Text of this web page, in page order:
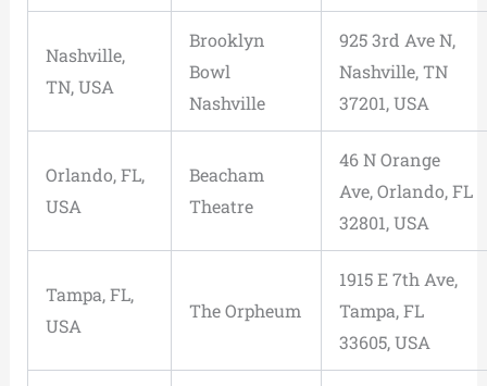
Nashville,
TN, USA
Brooklyn
Bowl
Nashville
925 3rd Ave N,
Nashville, TN
37201, USA
Orlando, FL,
USA
Beacham
Theatre
46 N Orange
Ave, Orlando, FL
32801, USA
Tampa, FL,
USA
The Orpheum
1915 E 7th Ave,
Tampa, FL
33605, USA